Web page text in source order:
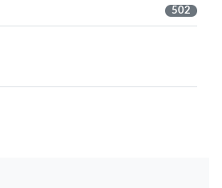
502